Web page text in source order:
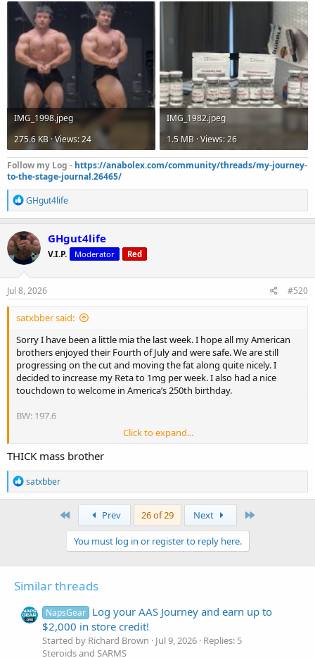
IMG_1998.jpeg
275.6 KB · Views: 24
IMG_1982.jpeg
1.5 MB · Views: 26
Follow my Log - https://anabolex.com/community/threads/my-journey-
to-the-stage-journal.26465/
R
e
a
c
t
i
o
n
s
GHgut4life
GHgut4life
V.I.P. Moderator Red
Jul 8, 2026 #520
satxbber said:
Sorry I have been a little mia the last week. I hope all my American
brothers enjoyed their Fourth of July and were safe. We are still
progressing on the cut and moving the fat along quite nicely. I
decided to increase my Reta to 1mg per week. I also had a nice
touchdown to welcome in America’s 250th birthday.
BW: 197.6
3 sets chest cable flies 220
4 sets cable lateral raises 55
2 sets Gym80 chest press 297
4 sets calves
Daily injections (all US-pharmacies):
2mg Mots-C pre-workout
4 iu gh
2mg GHk-Cu
500 mcg Semax
1mg reta/week
10mg Cialis daily
Supplements:
Click to expand...
THICK mass brother
R
e
a
s
:
satxbber
Prev 26 of 29 Next
You must log in or register to reply here.
Similar threads
NapsGear Log your AAS Journey and earn up to
$2,000 in store credit!
Started by Richard Brown Jul 9, 2026 Replies: 5
Steroids and SARMS